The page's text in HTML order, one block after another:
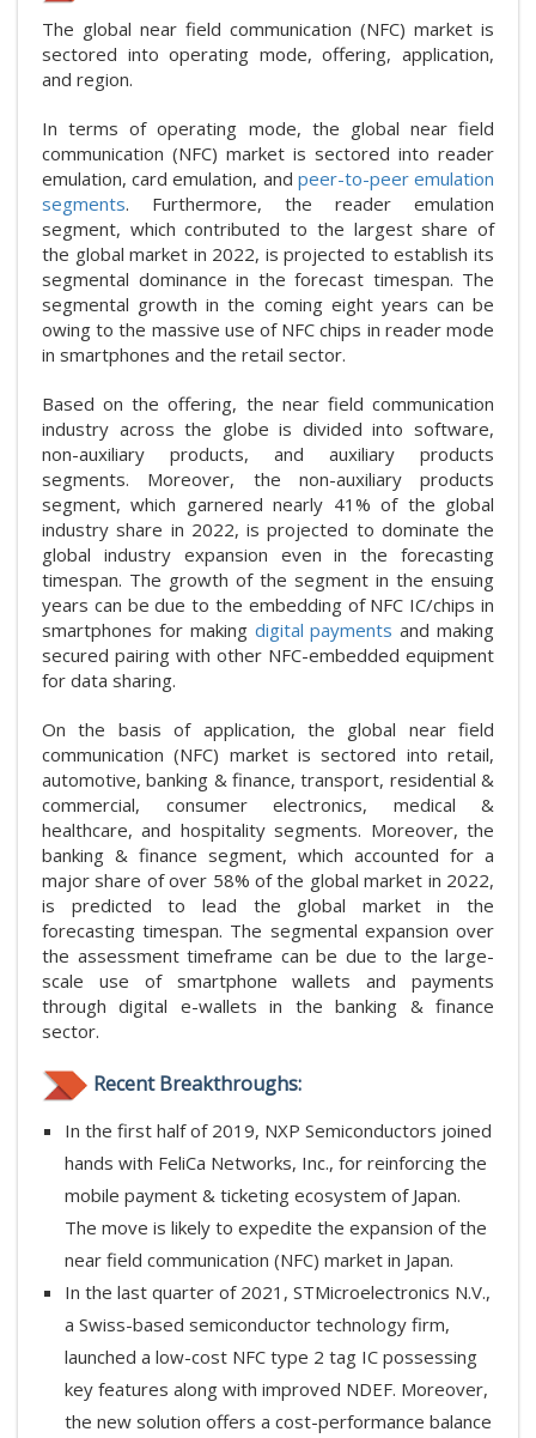
The global near field communication (NFC) market is
sectored into operating mode, offering, application,
and region.
In terms of operating mode, the global near field
communication (NFC) market is sectored into reader
emulation, card emulation, and peer-to-peer emulation
segments. Furthermore, the reader emulation
segment, which contributed to the largest share of
the global market in 2022, is projected to establish its
segmental dominance in the forecast timespan. The
segmental growth in the coming eight years can be
owing to the massive use of NFC chips in reader mode
in smartphones and the retail sector.
Based on the offering, the near field communication
industry across the globe is divided into software,
non-auxiliary products, and auxiliary products
segments. Moreover, the non-auxiliary products
segment, which garnered nearly 41% of the global
industry share in 2022, is projected to dominate the
global industry expansion even in the forecasting
timespan. The growth of the segment in the ensuing
years can be due to the embedding of NFC IC/chips in
smartphones for making digital payments and making
secured pairing with other NFC-embedded equipment
for data sharing.
On the basis of application, the global near field
communication (NFC) market is sectored into retail,
automotive, banking & finance, transport, residential &
commercial, consumer electronics, medical &
healthcare, and hospitality segments. Moreover, the
banking & finance segment, which accounted for a
major share of over 58% of the global market in 2022,
is predicted to lead the global market in the
forecasting timespan. The segmental expansion over
the assessment timeframe can be due to the large-
scale use of smartphone wallets and payments
through digital e-wallets in the banking & finance
sector.
Recent Breakthroughs:
In the first half of 2019, NXP Semiconductors joined
hands with FeliCa Networks, Inc., for reinforcing the
mobile payment & ticketing ecosystem of Japan.
The move is likely to expedite the expansion of the
near field communication (NFC) market in Japan.
In the last quarter of 2021, STMicroelectronics N.V.,
a Swiss-based semiconductor technology firm,
launched a low-cost NFC type 2 tag IC possessing
key features along with improved NDEF. Moreover,
the new solution offers a cost-performance balance